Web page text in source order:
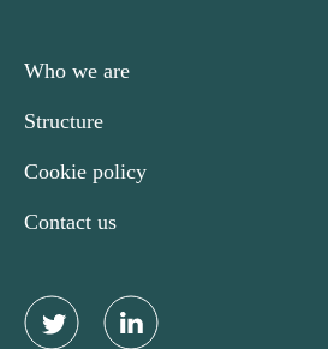
Who we are
Structure
Cookie policy
Contact us